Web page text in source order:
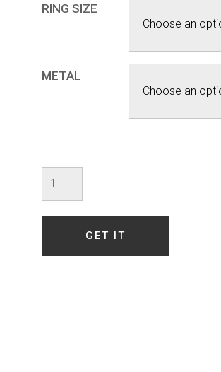
RING SIZE
METAL
quantity
GET IT